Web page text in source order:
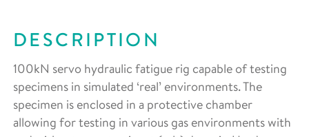
DESCRIPTION
100kN servo hydraulic fatigue rig capable of testing
specimens in simulated ‘real’ environments. The
specimen is enclosed in a protective chamber
allowing for testing in various gas environments with